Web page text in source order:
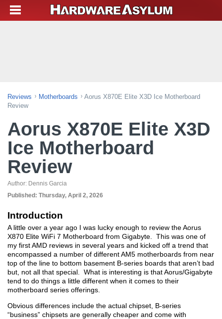
Reviews Motherboards
Aorus X870E Elite X3D Ice Motherboard
Review
Aorus X870E Elite X3D
Ice Motherboard
Review
Author: Dennis Garcia
Published: Thursday, April 2, 2026
Introduction
A little over a year ago I was lucky enough to review the Aorus
X870 Elite WiFi 7 Motherboard from Gigabyte. This was one of
my first AMD reviews in several years and kicked off a trend that
encompassed a number of different AM5 motherboards from near
top of the line to bottom basement B-series boards that aren’t bad
but, not all that special. What is interesting is that Aorus/Gigabyte
tend to do things a little different when it comes to their
motherboard series offerings.
Obvious differences include the actual chipset, B-series
“business” chipsets are generally cheaper and come with